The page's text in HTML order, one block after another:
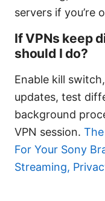
servers if you’re
If VPNs keep
should I do?
Enable kill
updates, test
background
VPN session.
For Your Sony
Streaming,